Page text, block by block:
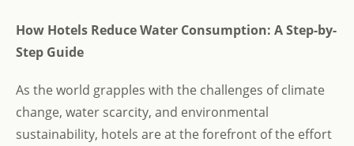
How Hotels Reduce Water Consumption: A Step-by-
Step Guide
As the world grapples with the challenges of climate
change, water scarcity, and environmental
sustainability, hotels are at the forefront of the effort